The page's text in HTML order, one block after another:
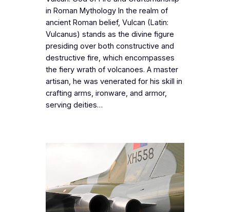
in Roman Mythology In the realm of
ancient Roman belief, Vulcan (Latin:
Vulcanus) stands as the divine figure
presiding over both constructive and
destructive fire, which encompasses
the fiery wrath of volcanoes. A master
artisan, he was venerated for his skill in
crafting arms, ironware, and armor,
serving deities…